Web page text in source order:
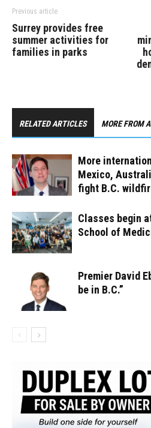
Previous article
Surrey provides free
summer activities for
families in parks
RELATED ARTICLES MORE FROM
More
Mexico,
fight B.C.
Classes begin
School of
Premier David
be in B.C.”